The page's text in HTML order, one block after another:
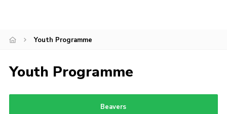
Youth Programme
Youth Programme
Beavers